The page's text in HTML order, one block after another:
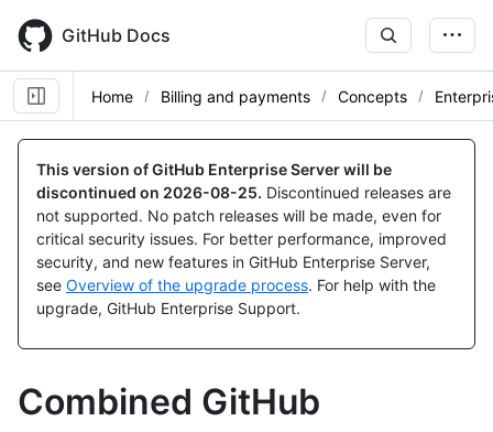
main
content
GitHub Docs
Home Billing and payments Concepts
This version of GitHub Enterprise Server will be
discontinued on 2026-08-25. Discontinued releases are
not supported. No patch releases will be made, even for
critical security issues. For better performance, improved
security, and new features in GitHub Enterprise Server,
see Overview of the upgrade process. For help with the
upgrade, GitHub Enterprise Support.
Combined GitHub